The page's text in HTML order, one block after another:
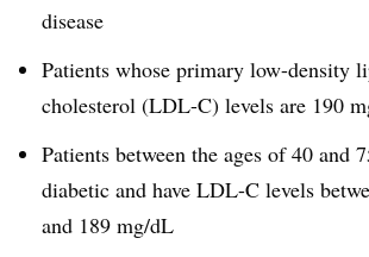
disease
Patients whose primary low-density
cholesterol (LDL-C) levels are 190
Patients between the ages of 40 and
diabetic and have LDL-C levels
and 189 mg/dL